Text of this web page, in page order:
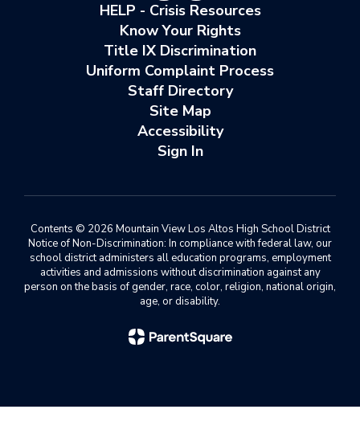
HELP - Crisis Resources
Know Your Rights
Title IX Discrimination
Uniform Complaint Process
Staff Directory
Site Map
Accessibility
Sign In
Contents © 2026 Mountain View Los Altos High School District
Notice of Non-Discrimination: In compliance with federal law, our
school district administers all education programs, employment
activities and admissions without discrimination against any
person on the basis of gender, race, color, religion, national origin,
age, or disability.